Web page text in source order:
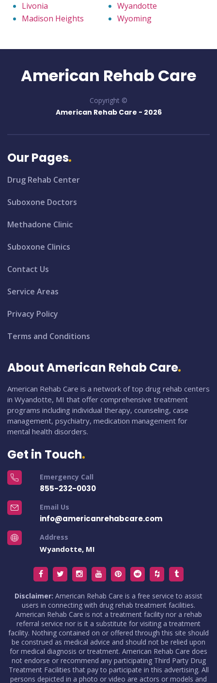
Livonia
Madison Heights
Wyandotte
Wyoming
American Rehab Care
Copyright ©
American Rehab Care - 2026
Our Pages
Drug Rehab Center
Suboxone Doctors
Methadone Clinic
Suboxone Clinics
Contact Us
Service Areas
Privacy Policy
Terms and Conditions
About American Rehab Care
American Rehab Care is a network of top drug rehab centers
in Wyandotte, MI that offer comprehensive treatment
programs including individual therapy, counseling, case
management, psychiatry, medication management for
mental health disorders.
Get in Touch
Emergency Call
855-232-0030
Email Us
info@americanrehabcare.com
Address
Wyandotte, MI
Disclaimer: American Rehab Care is a free service to assist
users in connecting with drug rehab treatment facilities.
American Rehab Care is not a treatment facility nor a rehab
referral service nor is it a substitute for visiting a treatment
facility. Nothing contained on or offered through this site should
be construed as medical advice and should not be relied upon
for medical diagnosis or treatment. American Rehab Care does
not endorse or recommend any participating Third Party Drug
Treatment Facilities that pay to participate in this advertising. All
persons depicted in a photo or video are actors or models and